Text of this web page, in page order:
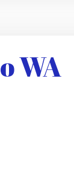
WA